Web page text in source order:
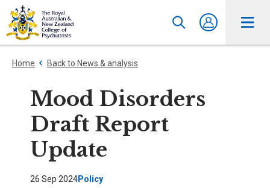
Home Back to News & analysis
Mood Disorders
Draft Report
Update
26 Sep 2024Policy